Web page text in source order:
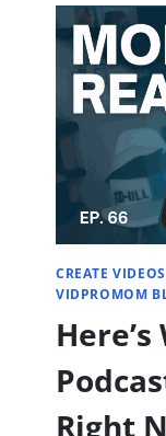
OR
|
CREATE VIDEOS
VIDPROMOM
Right